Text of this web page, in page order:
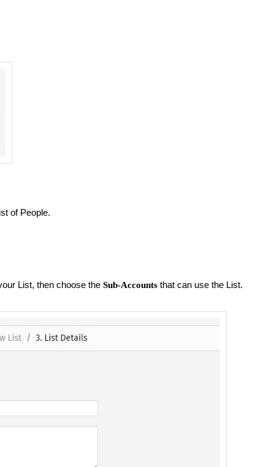
of People.
List, then choose the Sub-Accountsthat can use the List.